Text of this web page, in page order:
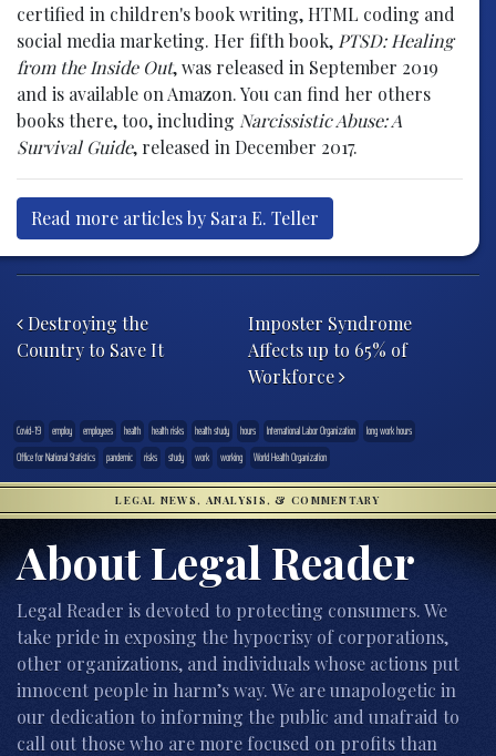
certified in children's book writing, HTML coding and
social media marketing. Her fifth book, PTSD: Healing
from the Inside Out, was released in September 2019
and is available on Amazon. You can find her others
books there, too, including Narcissistic Abuse: A
Survival Guide, released in December 2017.
Read more articles by Sara E. Teller
Post navigation
Destroying the
Country to Save It
Imposter Syndrome
Affects up to 65% of
Workforce
Covid-19 employ employees health health risks health study hours International Labor Organization
long work hours
Office for National Statistics
pandemic risks study work working World Health Organization
LEGAL NEWS, ANALYSIS, & COMMENTARY
About Legal Reader
Legal Reader is devoted to protecting consumers. We
take pride in exposing the hypocrisy of corporations,
other organizations, and individuals whose actions put
innocent people in harm’s way. We are unapologetic in
our dedication to informing the public and unafraid to
call out those who are more focused on profits than